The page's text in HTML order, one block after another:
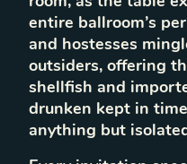
entire ballroom’s
and hostesses
outsiders, offering
shellfish and
drunken kept in
anything but